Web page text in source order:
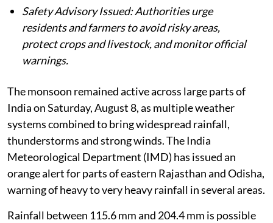
Safety Advisory Issued: Authorities urge
residents and farmers to avoid risky areas,
protect crops and livestock, and monitor official
warnings.
The monsoon remained active across large parts of
India on Saturday, August 8, as multiple weather
systems combined to bring widespread rainfall,
thunderstorms and strong winds. The India
Meteorological Department (IMD) has issued an
orange alert for parts of eastern Rajasthan and Odisha,
warning of heavy to very heavy rainfall in several areas.
Rainfall between 115.6 mm and 204.4 mm is possible